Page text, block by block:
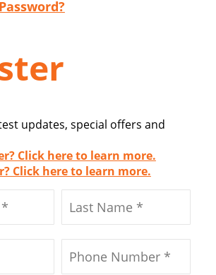
updates, special offers and
Click here to learn more.
Click here to learn more.